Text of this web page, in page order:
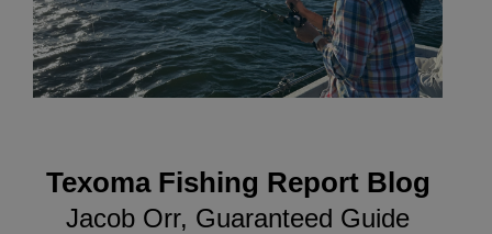
Texoma Fishing Report Blog
Jacob Orr, Guaranteed Guide